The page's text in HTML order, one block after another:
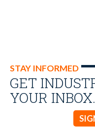
STAY INFORMED
GET
YOUR